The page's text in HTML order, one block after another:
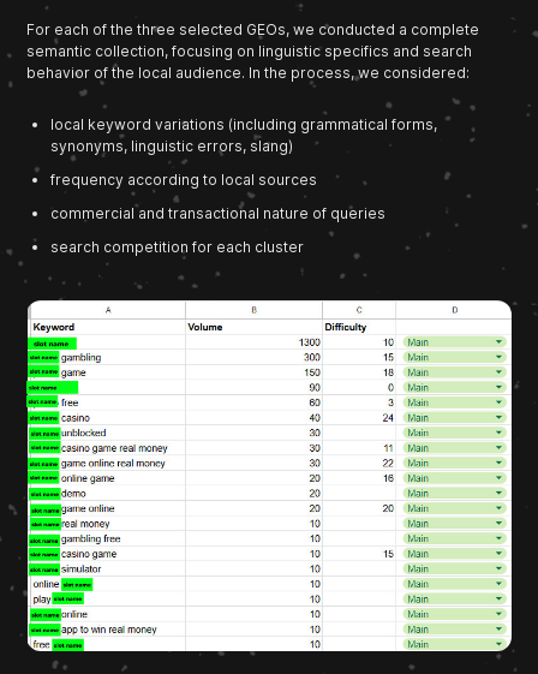
For each of the three selected GEOs, we conducted a complete
semantic collection, focusing on linguistic specifics and search
behavior of the local audience. In the process, we considered:
local keyword variations (including grammatical forms,
synonyms, linguistic errors, slang)
frequency according to local sources
commercial and transactional nature of queries
search competition for each cluster